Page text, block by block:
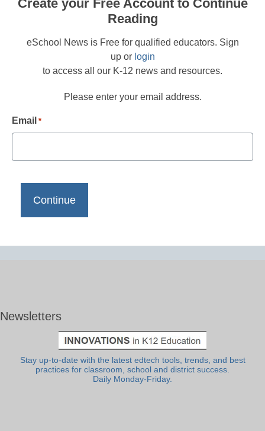
Create your Free Account to Continue
Reading
eSchool News is Free for qualified educators. Sign
up or login
to access all our K-12 news and resources.
Please enter your email address.
Email *
Newsletters
Stay up-to-date with the latest edtech tools, trends, and best
practices for classroom, school and district success.
Daily Monday-Friday.